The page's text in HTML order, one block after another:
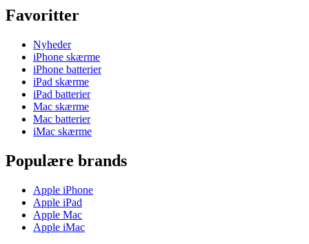
Favoritter
Nyheder
iPhone skærme
iPhone batterier
iPad skærme
iPad batterier
Mac skærme
Mac batterier
iMac skærme
Populære brands
Apple iPhone
Apple iPad
Apple Mac
Apple iMac